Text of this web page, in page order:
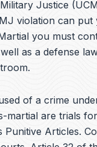
Justice
violation can
you must
as a defense
of a crime
martial are trials
Punitive Articles.